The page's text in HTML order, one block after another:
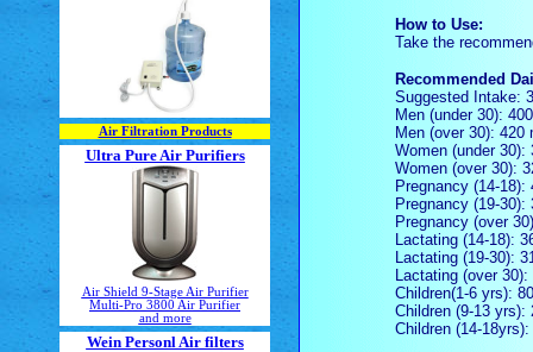
How to Use:
Take the
Recommended
Suggested Intake:
Men (under 30):
Men (over 30): 420
Women (under 30):
Women (over 30):
Pregnancy (14-18):
Pregnancy (19-30):
Pregnancy (over
Lactating (14-18):
Lactating (19-30):
Lactating (over 30):
Children(1-6 yrs):
Children (9-13 yrs):
Children (14-
Air Filtration Products
Ultra Pure Air Purifiers
Air Shield 9-Stage Air Purifier
Multi-Pro 3800 Air Purifier
and more
Wein Personl Air filters